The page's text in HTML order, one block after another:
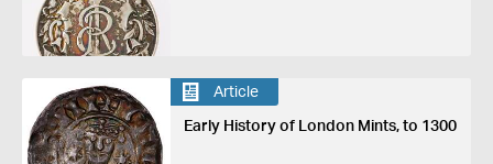
Article
Early History of London Mints, to 1300